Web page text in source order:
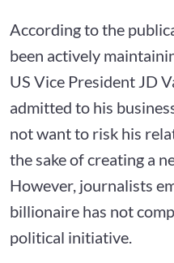
According to the
been actively
US Vice President JD
admitted to his
not want to risk his
the sake of creating a
However, journalists
billionaire has not
political initiative.